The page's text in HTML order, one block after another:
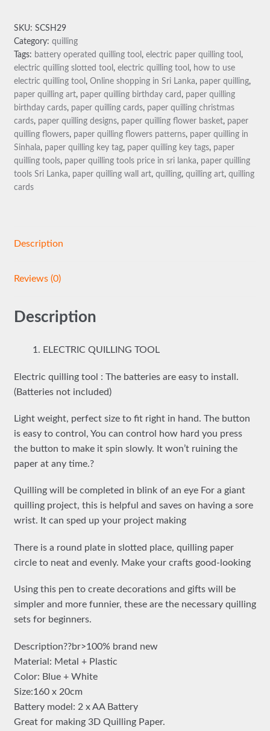
SKU: SCSH29
Category: quilling
Tags: battery operated quilling tool , electric paper quilling tool ,
electric quilling slotted tool , electric quilling tool , how to use
electric quilling tool , Online shopping in Sri Lanka, paper quilling,
paper quilling art, paper quilling birthday card , paper quilling
birthday cards, paper quilling cards, paper quilling christmas
cards, paper quilling designs, paper quilling flower basket, paper
quilling flowers, paper quilling flowers patterns, paper quilling in
Sinhala, paper quilling key tag, paper quilling key tags, paper
quilling tools, paper quilling tools price in sri lanka, paper quilling
tools Sri Lanka, paper quilling wall art, quilling, quilling art, quilling
cards
Description
Reviews (0)
Description
ELECTRIC QUILLING TOOL
Electric quilling tool : The batteries are easy to install.
(Batteries not included)
Light weight, perfect size to fit right in hand. The button
is easy to control, You can control how hard you press
the button to make it spin slowly. It won’t ruining the
paper at any time.?
Quilling will be completed in blink of an eye For a giant
quilling project, this is helpful and saves on having a sore
wrist. It can sped up your project making
There is a round plate in slotted place, quilling paper
circle to neat and evenly. Make your crafts good-looking
Using this pen to create decorations and gifts will be
simpler and more funnier, these are the necessary quilling
sets for beginners.
Description??br>100% brand new
Material: Metal + Plastic
Color: Blue + White
Size:160 x 20cm
Battery model: 2 x AA Battery
Great for making 3D Quilling Paper.